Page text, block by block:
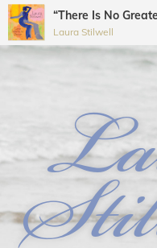
“There Is No
Laura Stilwell
Audio
Player
LAURA
Recording Artist,